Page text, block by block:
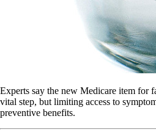
Experts say the new Medicare item for
vital step, but limiting access to
preventive benefits.